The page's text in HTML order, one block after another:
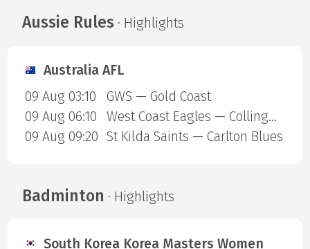
Aussie Rules · Highlights
Australia AFL
09 Aug 03:10
GWS — Gold Coast
09 Aug 06:10
West Coast Eagles — Collingwood Magpies
09 Aug 09:20 St Kilda Saints — Carlton Blues
Badminton · Highlights
South Korea Korea Masters Women